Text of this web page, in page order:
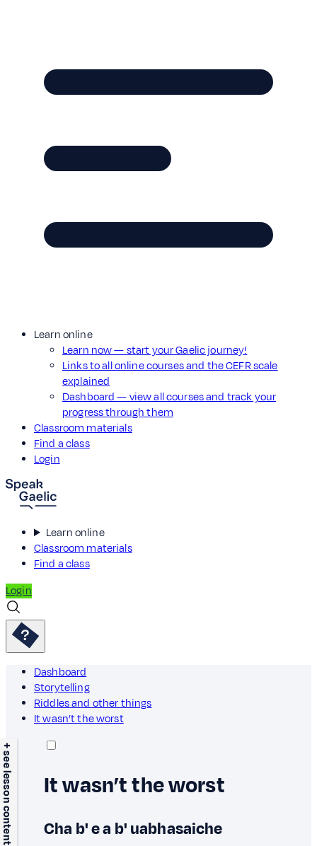
Learn online
Learn now — start your Gaelic journey!
Links to all online courses and the CEFR scale
explained
Dashboard — view all courses and track your
progress through them
Classroom materials
Find a class
Login
Learn online
Classroom materials
Find a class
Login
Dashboard
Storytelling
Riddles and other things
It wasn’t the worst
+ see lesson content It wasn’t the worst
Cha b' e a b' uabhasaiche